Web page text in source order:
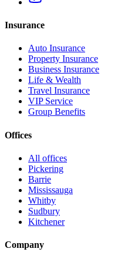
Insurance
Auto Insurance
Property Insurance
Business Insurance
Life & Wealth
Travel Insurance
VIP Service
Group Benefits
Offices
All offices
Pickering
Barrie
Mississauga
Whitby
Sudbury
Kitchener
Company